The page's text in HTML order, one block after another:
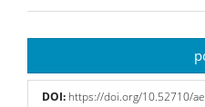
Sidebar
DOI: https://doi.org/10.52710/